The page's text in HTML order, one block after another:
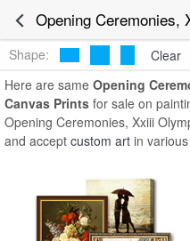
opening
and Prints>Opening
Prints
Shape:
Clear
Here are same Opening
Canvas Prints for sale on
Opening Ceremonies, Xxiii
and accept custom art in